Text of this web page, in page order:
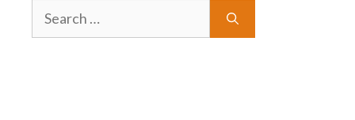
Search
for: